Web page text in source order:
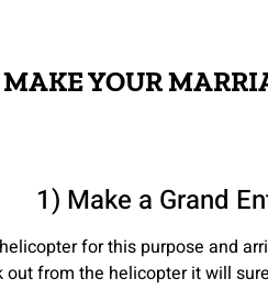
YOUR
1) Make a Grand
for this purpose and
from the helicopter it will